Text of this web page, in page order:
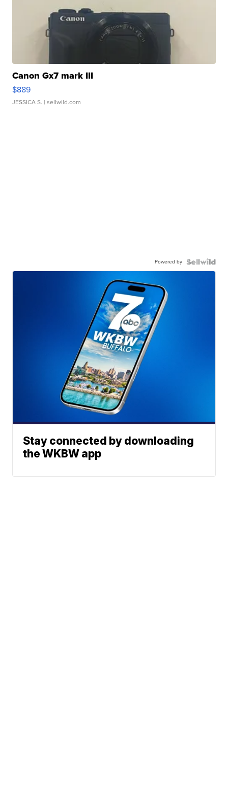
Canon Gx7 mark III
$889
JESSICA S. | sellwild.com
Powered by
Stay connected by downloading
the WKBW app